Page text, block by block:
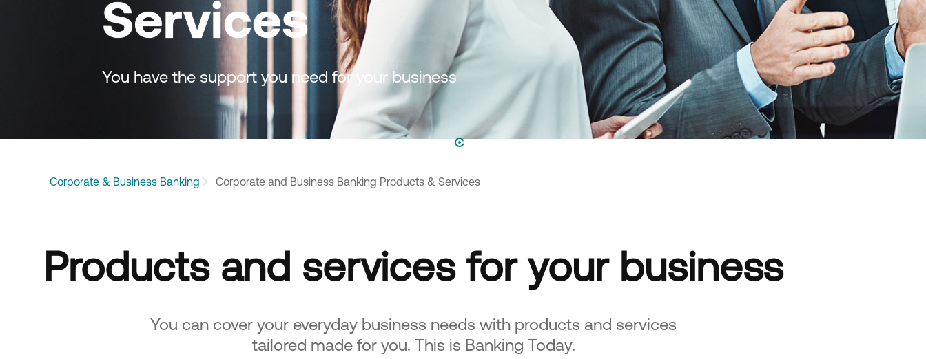
Services
You have the support you need for your business
Corporate & Business Banking Corporate and Business Banking Products & Services
Products and services for your business
You can cover your everyday business needs with products and services
tailored made for you. This is Banking Today.